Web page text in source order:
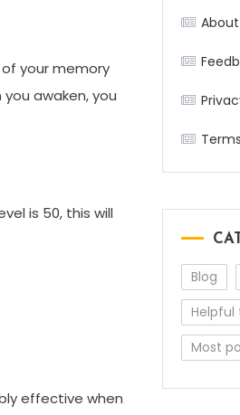
your memory
awaken, you
is 50, this will
effective when
About
Blog
Helpful
Most